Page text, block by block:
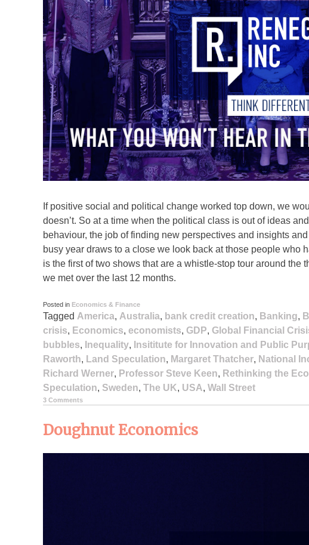
If positive social and political change worked top down, we
doesn’t. So at a time when the political class is out of ideas
behaviour, the job of finding new perspectives and insights
busy year draws to a close we look back at those people who
is the first of two shows that are a whistle-stop tour around the
we met over the last 12 months.
Posted in Economics & Finance
Tagged America, Australia, bank credit creation, Banking,
crisis, Economics, economists, GDP, Global Financial
bubbles, Inequality, Insititute for Innovation and Public
Raworth, Land Speculation, Margaret Thatcher, National
Richard Werner, Professor Steve Keen, Rethinking the
Speculation, Sweden, The UK, USA, Wall Street
3 Comments
Doughnut Economics